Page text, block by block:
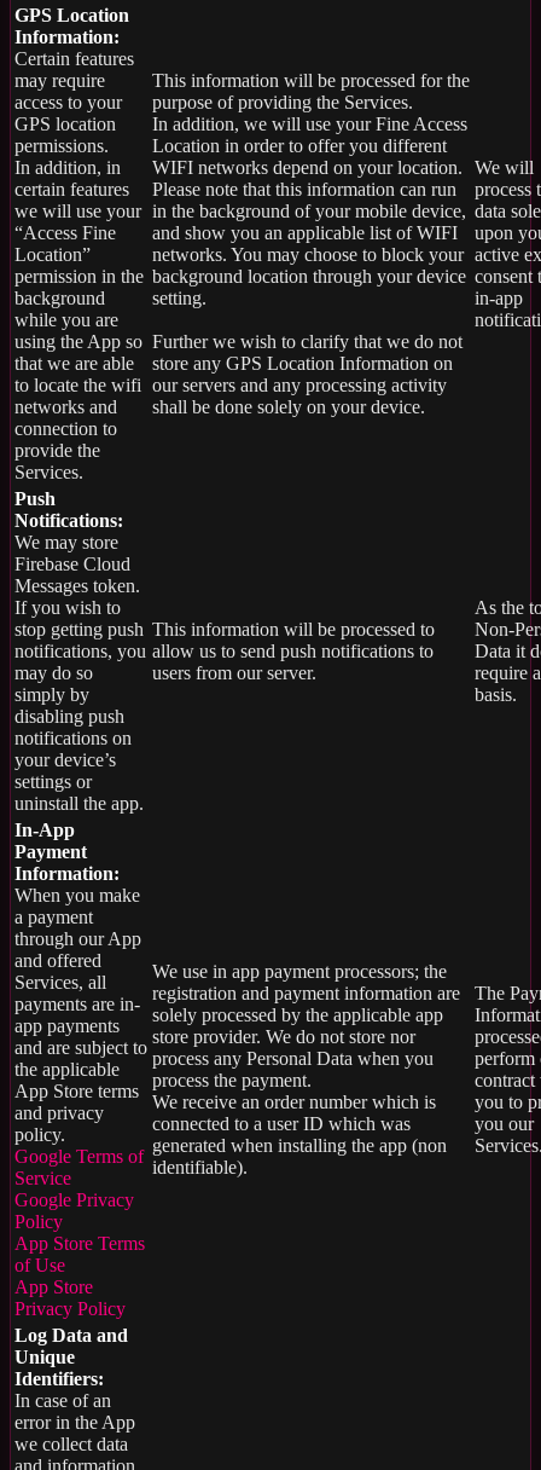
GPS Location
Information:
Certain features
may require
access to your
GPS location
permissions.
In addition, in
certain features
we will use your
“Access Fine
Location”
permission in the
background
while you are
using the App so
that we are able
to locate the wifi
networks and
connection to
provide the
Services.
This information will be processed for the
purpose of providing the Services.
In addition, we will use your Fine Access
Location in order to offer you different
WIFI networks depend on your location.
Please note that this information can run
in the background of your mobile device,
and show you an applicable list of WIFI
networks. You may choose to block your
background location through your device
setting.
Further we wish to clarify that we do not
store any GPS Location Information on
our servers and any processing activity
shall be done solely on your device.
We will
process
data
upon
active
consent
in-app
Push
Notifications:
We may store
Firebase Cloud
Messages token.
If you wish to
stop getting push
notifications, you
may do so
simply by
disabling push
notifications on
your device’s
settings or
uninstall the app.
This information will be processed to
allow us to send push notifications to
users from our server.
As the
Non-
Data it
require
basis.
In-App
Payment
Information:
When you make
a payment
through our App
and offered
Services, all
payments are in-
app payments
and are subject to
the applicable
App Store terms
and privacy
policy.
Google Terms of
Service
Google Privacy
Policy
App Store Terms
of Use
App Store
Privacy Policy
We use in app payment processors; the
registration and payment information are
solely processed by the applicable app
store provider. We do not store nor
process any Personal Data when you
process the payment.
We receive an order number which is
connected to a user ID which was
generated when installing the app (non
identifiable).
The
perform
you to
you our
Log Data and
Unique
Identifiers:
In case of an
error in the App
we collect data
and information